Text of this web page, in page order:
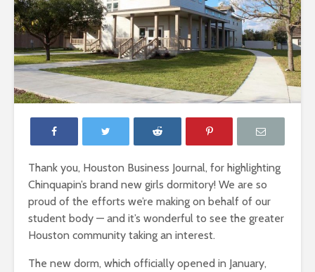
Thank you, Houston Business Journal, for highlighting
Chinquapin’s brand new girls dormitory! We are so
proud of the efforts we’re making on behalf of our
student body — and it’s wonderful to see the greater
Houston community taking an interest.
The new dorm, which officially opened in January,